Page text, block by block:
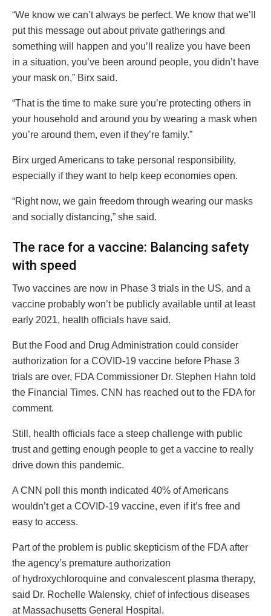
“We know we can’t always be perfect. We know that we’ll
put this message out about private gatherings and
something will happen and you’ll realize you have been
in a situation, you’ve been around people, you didn’t have
your mask on,” Birx said.
“That is the time to make sure you’re protecting others in
your household and around you by wearing a mask when
you’re around them, even if they’re family.”
Birx urged Americans to take personal responsibility,
especially if they want to help keep economies open.
“Right now, we gain freedom through wearing our masks
and socially distancing,” she said.
The race for a vaccine: Balancing safety
with speed
Two vaccines are now in Phase 3 trials in the US, and a
vaccine probably won’t be publicly available until at least
early 2021, health officials have said.
But the Food and Drug Administration could consider
authorization for a COVID-19 vaccine before Phase 3
trials are over, FDA Commissioner Dr. Stephen Hahn told
the Financial Times. CNN has reached out to the FDA for
comment.
Still, health officials face a steep challenge with public
trust and getting enough people to get a vaccine to really
drive down this pandemic.
A CNN poll this month indicated 40% of Americans
wouldn’t get a COVID-19 vaccine, even if it’s free and
easy to access.
Part of the problem is public skepticism of the FDA after
the agency’s premature authorization
of hydroxychloroquine and convalescent plasma therapy,
said Dr. Rochelle Walensky, chief of infectious diseases
at Massachusetts General Hospital.